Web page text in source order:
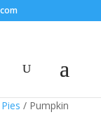
/ Pumpkin